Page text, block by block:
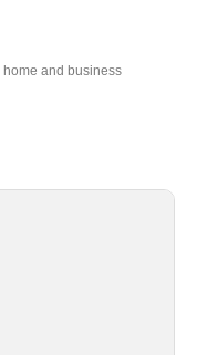
and business